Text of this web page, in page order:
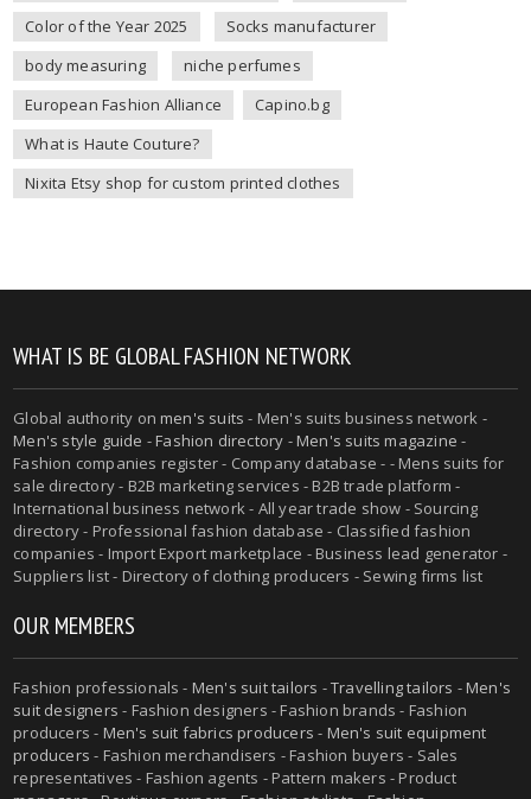
Color of the Year 2025
Socks manufacturer
body measuring
niche perfumes
European Fashion Alliance
Capino.bg
What is Haute Couture?
Nixita Etsy shop for custom printed clothes
WHAT IS BE GLOBAL FASHION NETWORK
Global authority onmen's suits - Men's suits business network -
Men's style guide -Fashion directory -Men's suits magazine -
Fashion companies register - Company database - - Mens suits for
sale directory - B2B marketing services - B2B trade platform -
International business network - All year trade show - Sourcing
directory - Professional fashion database - Classified fashion
companies - Import Export marketplace - Business lead generator -
Suppliers list - Directory of clothing producers - Sewing firms list
OUR MEMBERS
Fashion professionals - Men's suit tailors -Travelling tailors -Men's
suit designers - Fashion designers - Fashion brands - Fashion
producers - Men's suit fabrics producers - Men's suit equipment
producers - Fashion merchandisers - Fashion buyers - Sales
representatives - Fashion agents - Pattern makers - Product